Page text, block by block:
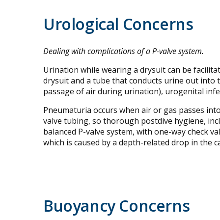
Urological Concerns
Dealing with complications of a P-valve system.
Urination while wearing a drysuit can be
drysuit and a tube that conducts urine out into
passage of air during urination), urogenital
Pneumaturia occurs when air or gas passes
valve tubing, so thorough postdive hygiene,
balanced P-valve system, with one-way check
which is caused by a depth-related drop in the
Buoyancy Concerns